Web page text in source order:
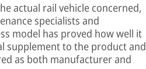
actual rail vehicle concerned,
specialists and
model has proved how well it
supplement to the product and
as both manufacturer and